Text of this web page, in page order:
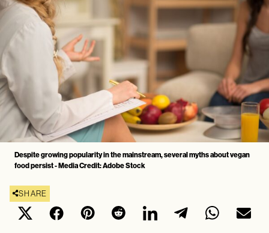
Despite growing popularity in the mainstream, several myths about vegan
food persist - Media Credit: Adobe Stock
SHARE